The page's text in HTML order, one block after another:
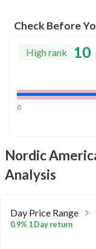
Check Before
High rank 10
0
Nordic
Analysis
Day Price Range
0.9% 1 Day return